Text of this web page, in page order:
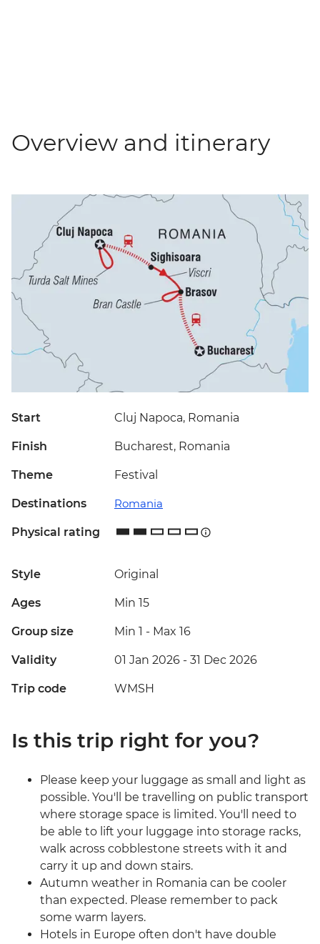
Overview and itinerary
Start Cluj Napoca, Romania
Finish Bucharest, Romania
Theme Festival
Destinations Romania
Physical rating
Style Original
Ages Min 15
Group size Min 1 - Max 16
Validity 01 Jan 2026 - 31 Dec 2026
Trip code WMSH
Is this trip right for you?
Please keep your luggage as small and light as
possible. You'll be travelling on public transport
where storage space is limited. You'll need to
be able to lift your luggage into storage racks,
walk across cobblestone streets with it and
carry it up and down stairs.
Autumn weather in Romania can be cooler
than expected. Please remember to pack
some warm layers.
Hotels in Europe often don't have double